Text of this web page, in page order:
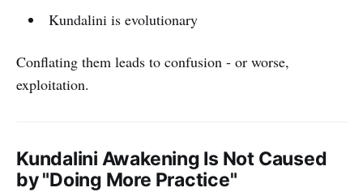
Kundalini is evolutionary
Conflating them leads to confusion - or worse,
exploitation.
Kundalini Awakening Is Not Caused
by "Doing More Practice"